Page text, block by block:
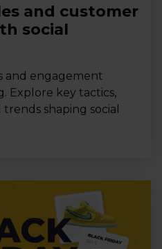
and customer
social
and engagement
Explore key tactics,
shaping social